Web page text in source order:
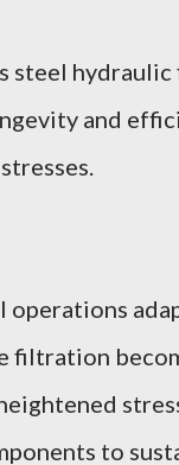
steel
and
operations
filtration
to